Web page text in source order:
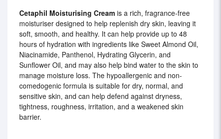
Cetaphil Moisturising Cream is a rich, fragrance-free
moisturiser designed to help replenish dry skin, leaving it
soft, smooth, and healthy. It can help provide up to 48
hours of hydration with ingredients like Sweet Almond Oil,
Niacinamide, Panthenol, Hydrating Glycerin, and
Sunflower Oil, and may also help bind water to the skin to
manage moisture loss. The hypoallergenic and non-
comedogenic formula is suitable for dry, normal, and
sensitive skin, and can help defend against dryness,
tightness, roughness, irritation, and a weakened skin
barrier.